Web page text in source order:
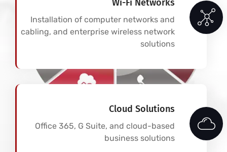
Wi-Fi Networks
Installation of computer networks and
cabling, and enterprise wireless network
solutions
Cloud Solutions
Office 365, G Suite, and cloud-based
business solutions